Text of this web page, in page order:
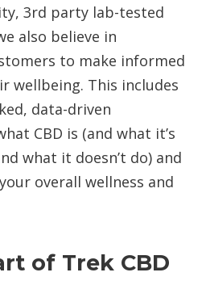
3rd party lab-tested
also believe in
to make informed
wellbeing. This includes
data-driven
CBD is (and what it’s
what it doesn’t do) and
overall wellness and
of Trek CBD